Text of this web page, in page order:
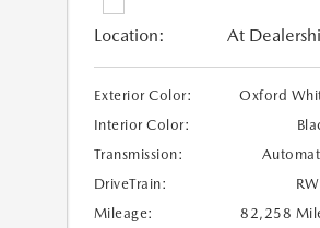
Location: At
Exterior Color:
Oxford
Interior Color:
Transmission:
DriveTrain:
Mileage:
82,258